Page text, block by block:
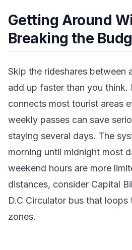
Getting Around
Breaking the
Skip the rideshares
add up faster than you think.
connects most tourist areas
weekly passes can save
staying several days. The
morning until midnight most
weekend hours are more
distances, consider Capital
D.C Circulator bus that
zones.